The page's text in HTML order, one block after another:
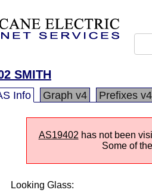
SMITH
Info Graph v4 Prefixes v4
AS19402 has not been
Some of
Looking Glass: